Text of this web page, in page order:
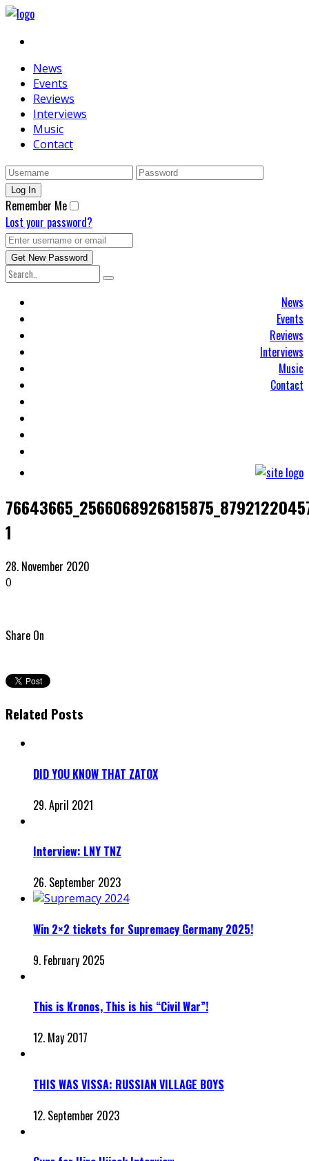
News
Events
Reviews
Interviews
Music
Contact
Remember Me
Lost your password?
News
Events
Reviews
Interviews
Music
Contact
1
28. November 2020
0
Share On
Related Posts
DID YOU KNOW THAT ZATOX
29. April 2021
Interview: LNY TNZ
26. September 2023
Win 2×2 tickets for Supremacy Germany 2025!
9. February 2025
This is Kronos, This is his “Civil War”!
12. May 2017
THIS WAS VISSA: RUSSIAN VILLAGE BOYS
12. September 2023